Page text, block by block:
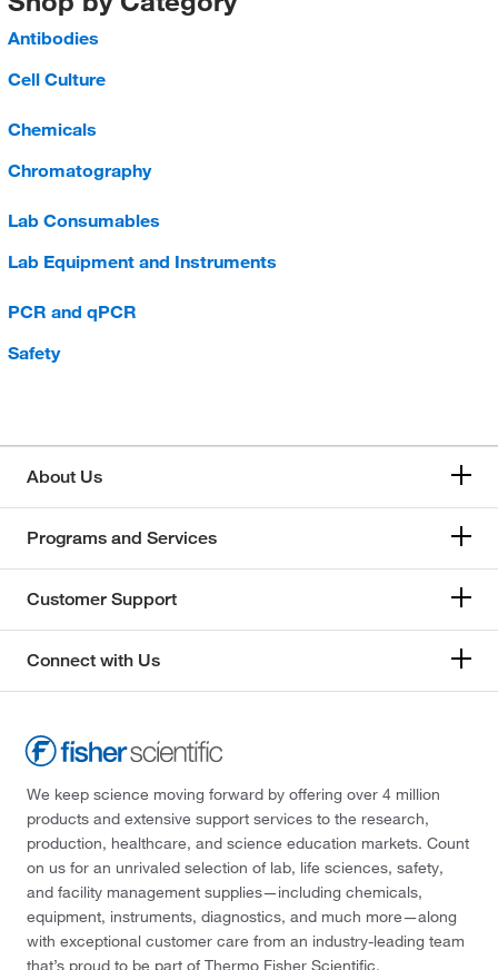
Antibodies
Cell Culture
Chemicals
Chromatography
Lab Consumables
Lab Equipment and Instruments
PCR and qPCR
Safety
About Us
Programs and Services
Customer Support
Connect with Us
We keep science moving forward by offering over 4 million
products and extensive support services to the research,
production, healthcare, and science education markets. Count
on us for an unrivaled selection of lab, life sciences, safety,
and facility management supplies—including chemicals,
equipment, instruments, diagnostics, and much more—along
with exceptional customer care from an industry-leading team
that’s proud to be part of Thermo Fisher Scientific.